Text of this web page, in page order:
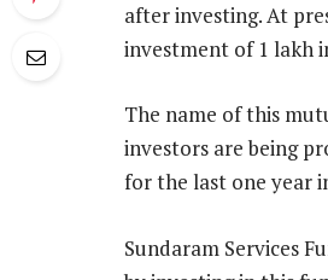
after investing. At
investment of 1 lakh
The name of this
investors are being
for the last one year
Sundaram Services